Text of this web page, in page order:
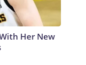
Her New